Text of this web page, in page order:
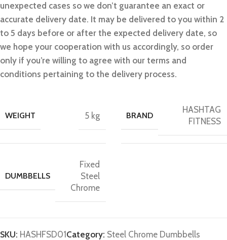
unexpected cases so we don’t guarantee an exact or
accurate delivery date. It may be delivered to you within 2
to 5 days before or after the expected delivery date, so
we hope your cooperation with us accordingly, so order
only if you’re willing to agree with our terms and
conditions pertaining to the delivery process.
WEIGHT 5 kg BRAND
HASHTAG
FITNESS
DUMBBELLS
Fixed
Steel
Chrome
SKU: HASHFSD01 Category: Steel Chrome Dumbbells